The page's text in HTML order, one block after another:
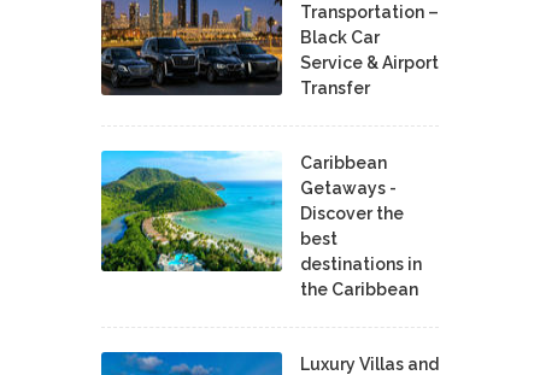
Transportation –
Black Car
Service & Airport
Transfer
Caribbean
Getaways -
Discover the
best
destinations in
the Caribbean
Luxury Villas and